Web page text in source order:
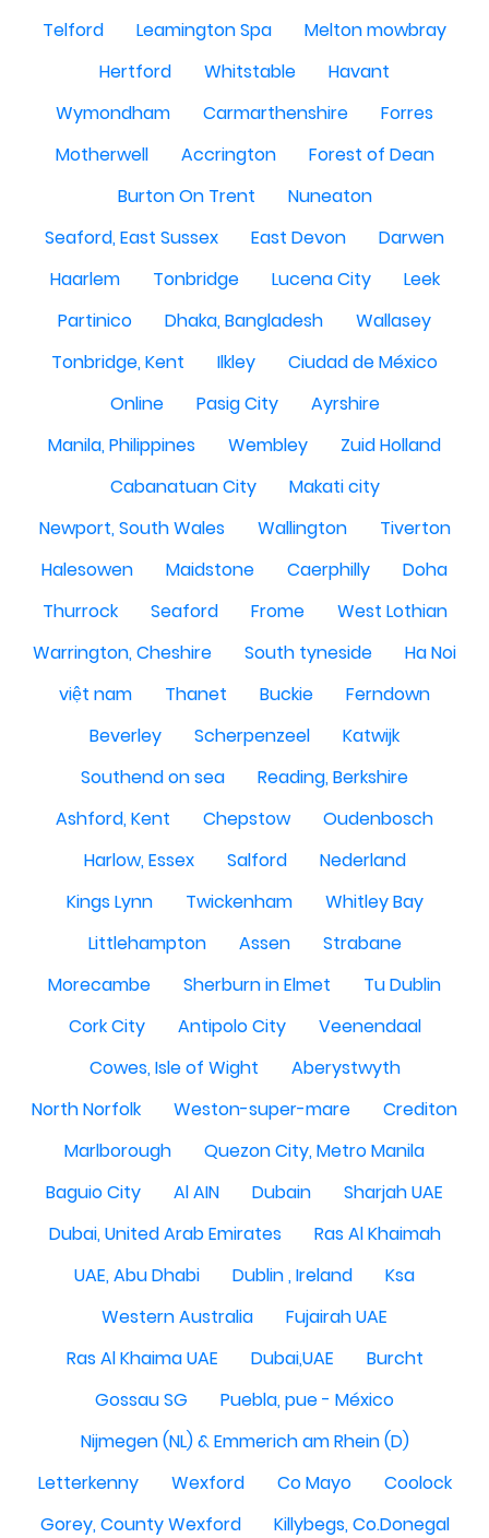
Telford
Leamington Spa
Melton mowbray
Hertford
Whitstable
Havant
Wymondham
Carmarthenshire
Forres
Motherwell
Accrington
Forest of Dean
Burton On Trent
Nuneaton
Seaford, East Sussex
East Devon
Darwen
Haarlem
Tonbridge Lucena City
Leek
Partinico
Dhaka, Bangladesh
Wallasey
Tonbridge, Kent
Ilkley
Ciudad de México
Online
Pasig City
Ayrshire
Manila, Philippines
Wembley
Zuid Holland
Cabanatuan City
Makati city
Newport, South Wales
Wallington
Tiverton
Halesowen
Maidstone Caerphilly
Doha
Thurrock
Seaford Frome
West Lothian
Warrington, Cheshire
South tyneside
Ha Noi
việt nam
Thanet Buckie
Ferndown
Beverley
Scherpenzeel
Katwijk
Southend on sea
Reading, Berkshire
Ashford, Kent
Chepstow
Oudenbosch
Harlow, Essex
Salford
Nederland
Kings Lynn
Twickenham
Whitley Bay
Littlehampton
Assen
Strabane
Morecambe
Sherburn in Elmet
Tu Dublin
Cork City
Antipolo City
Veenendaal
Cowes, Isle of Wight
Aberystwyth
North Norfolk
Weston-super-mare
Crediton
Marlborough
Quezon City, Metro Manila
Baguio City
Al AIN Dubain
Sharjah UAE
Dubai, United Arab Emirates
Ras Al Khaimah
UAE, Abu Dhabi
Dublin , Ireland
Ksa
Western Australia
Fujairah UAE
Ras Al Khaima UAE
Dubai,UAE
Burcht
Gossau SG
Puebla, pue - México
Nijmegen (NL) & Emmerich am Rhein (D)
Letterkenny
Wexford Co Mayo
Coolock
Gorey, County Wexford
Killybegs, Co.Donegal